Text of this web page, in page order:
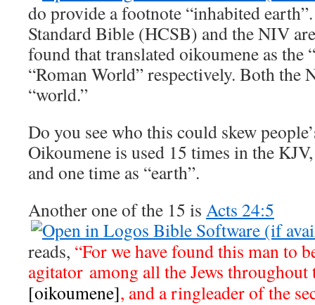
do provide a footnote “inhabited
Standard Bible (HCSB) and the NIV
found that translated oikoumene as the
“Roman World” respectively. Both the
“world.”
Do you see who this could skew
Oikoumene is used 15 times in the
and one time as “earth”.
Another one of the 15 is Acts 24:5
reads, “For we have found this man to
agitator among all the Jews
[oikoumene], and a ringleader of the